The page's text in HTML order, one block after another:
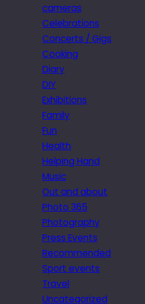
cameras
Celebrations
Concerts / Gigs
Cooking
Diary
DIY
Exhibitions
Family
Fun
Health
Helping Hand
Music
Out and about
Photo 365
Photography
Press Events
Recommended
Sport events
Travel
Uncategorized